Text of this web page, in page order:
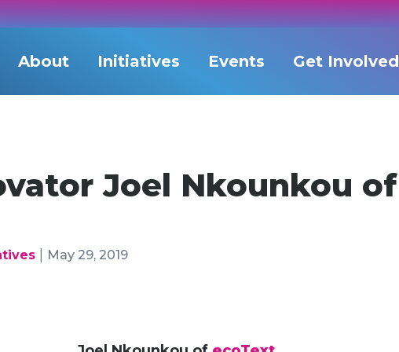
About Initiatives Events Get Involved
Joel Nkounkou of
May 29, 2019